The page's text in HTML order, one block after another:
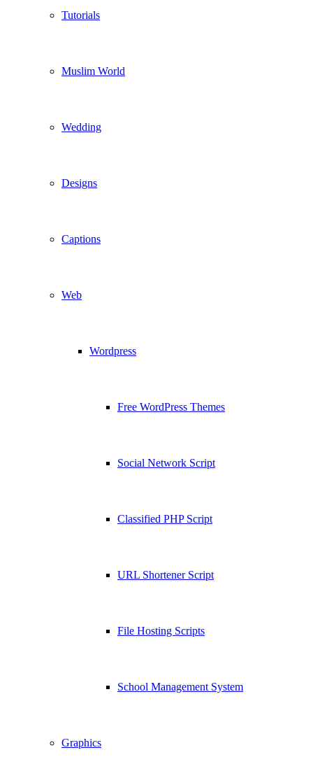
Tutorials
Muslim World
Wedding
Designs
Captions
Web
Wordpress
Free WordPress Themes
Social Network Script
Classified PHP Script
URL Shortener Script
File Hosting Scripts
School Management System
Graphics